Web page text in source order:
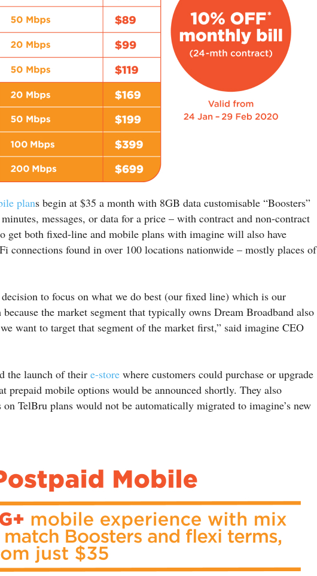
plans begin at $35 a month with 8GB data customisable “Boosters”
messages, or data for a price – with contract and non-contract
get both fixed-line and mobile plans with imagine will also have
connections found in over 100 locations nationwide – mostly places of
decision to focus on what we do best (our fixed line) which is our
the market segment that typically owns Dream Broadband also
want to target that segment of the market first,” said imagine CEO
the launch of their e-store where customers could purchase or upgrade
prepaid mobile options would be announced shortly. They also
TelBru plans would not be automatically migrated to imagine’s new